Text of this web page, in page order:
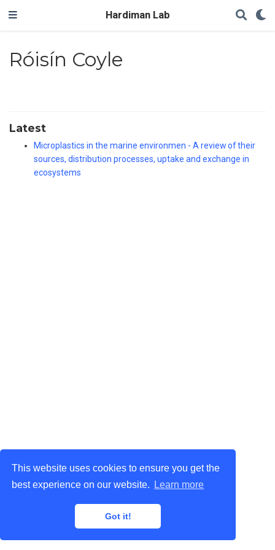
This website uses cookies to ensure you get the
best experience on our website.
Learn more
Got it!
Hardiman Lab
Róisín Coyle
Latest
Microplastics in the marine environmen - A review of their
sources, distribution processes, uptake and exchange in
ecosystems